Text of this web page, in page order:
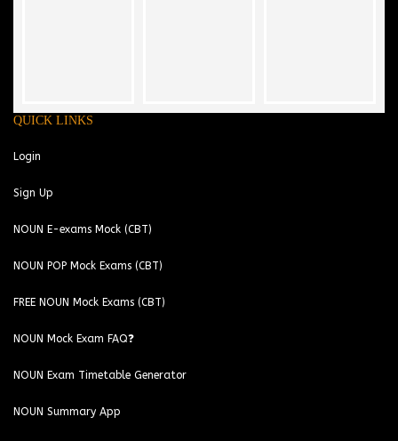
QUICK LINKS
Login
Sign Up
NOUN E-exams Mock (CBT)
NOUN POP Mock Exams (CBT)
FREE NOUN Mock Exams (CBT)
NOUN Mock Exam FAQ❓
NOUN Exam Timetable Generator
NOUN Summary App